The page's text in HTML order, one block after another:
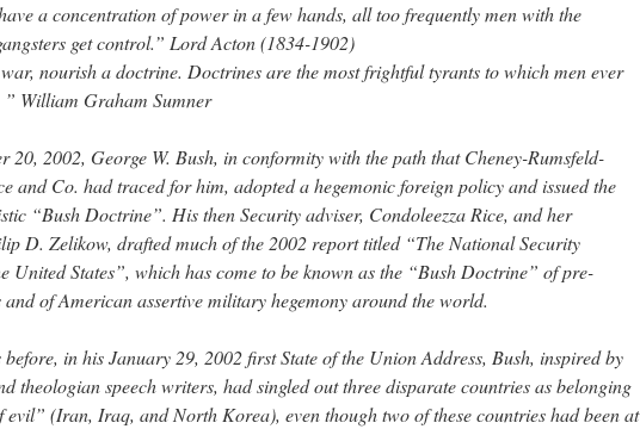
a concentration of power in a few hands, all too frequently men with the
get control.” Lord Acton (1834-1902)
nourish a doctrine. Doctrines are the most frightful tyrants to which men ever
William Graham Sumner
20, 2002, George W. Bush, in conformity with the path that Cheney-Rumsfeld-
and Co. had traced for him, adopted a hegemonic foreign policy and issued the
“Bush Doctrine”. His then Security adviser, Condoleezza Rice, and her
D. Zelikow, drafted much of the 2002 report titled “The National Security
United States”, which has come to be known as the “Bush Doctrine” of pre-
and of American assertive military hegemony around the world.
before, in his January 29, 2002 first State of the Union Address, Bush, inspired by
theologian speech writers, had singled out three disparate countries as belonging
evil” (Iran, Iraq, and North Korea), even though two of these countries had been at